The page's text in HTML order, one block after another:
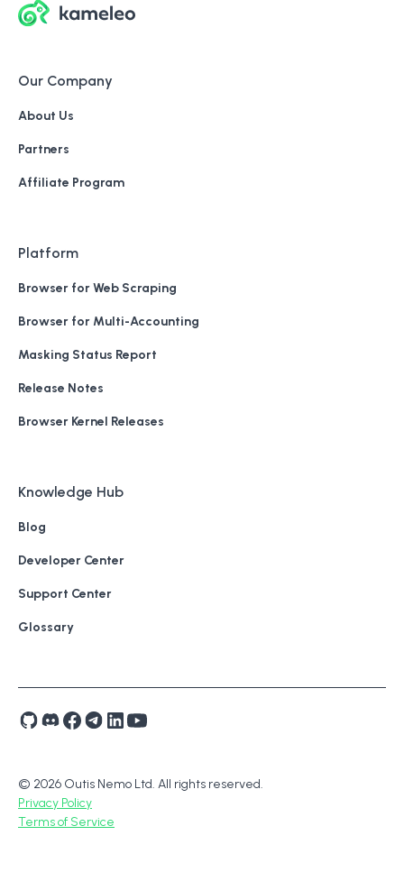
Our Company
About Us
Partners
Affiliate Program
Platform
Browser for Web Scraping
Browser for Multi-Accounting
Masking Status Report
Release Notes
Browser Kernel Releases
Knowledge Hub
Blog
Developer Center
Support Center
Glossary
© 2026 Outis Nemo Ltd. All rights reserved.
Privacy Policy
Terms of Service